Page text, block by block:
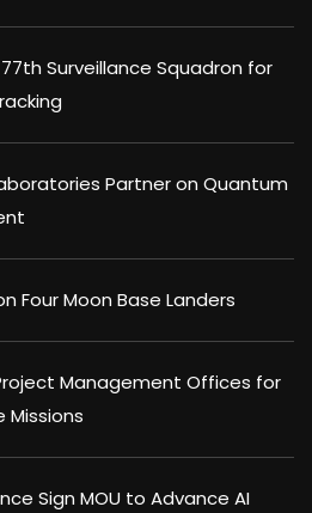
Surveillance Squadron for
Partner on Quantum
Four Moon Base Landers
Management Offices for
Missions
Sign MOU to Advance AI